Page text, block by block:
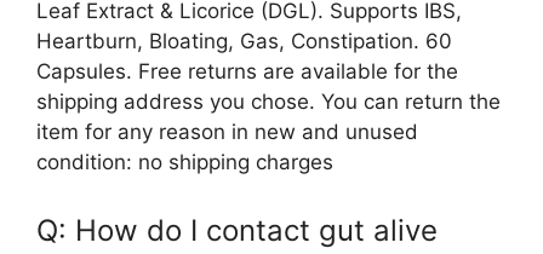
Leaf Extract & Licorice (DGL). Supports IBS,
Heartburn, Bloating, Gas, Constipation. 60
Capsules. Free returns are available for the
shipping address you chose. You can return the
item for any reason in new and unused
condition: no shipping charges
Q: How do I contact gut alive